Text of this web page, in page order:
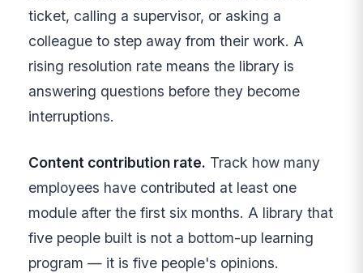
ticket, calling a supervisor, or asking a
colleague to step away from their work. A
rising resolution rate means the library is
answering questions before they become
interruptions.
Content contribution rate. Track how many
employees have contributed at least one
module after the first six months. A library that
five people built is not a bottom-up learning
program — it is five people's opinions.